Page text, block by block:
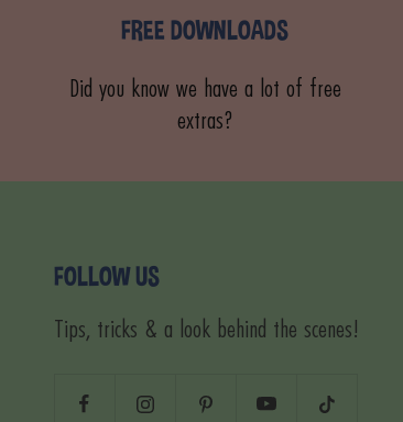
FREE DOWNLOADS
Did you know we have a lot of free
extras?
FOLLOW US
Tips, tricks & a look behind the scenes!